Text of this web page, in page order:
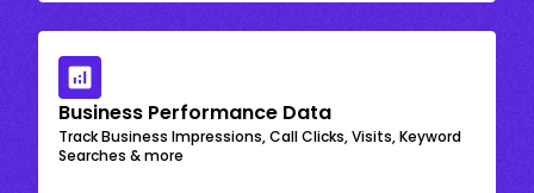
Business Performance Data
Track Business Impressions, Call Clicks, Visits, Keyword
Searches & more